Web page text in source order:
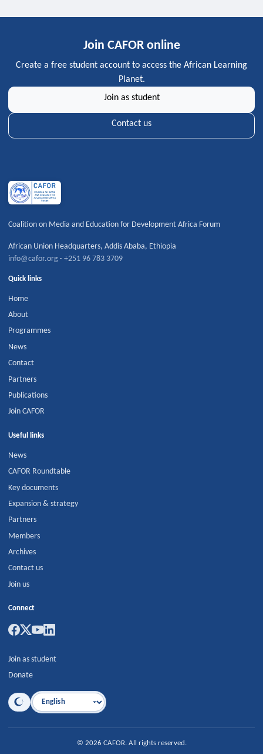
Join CAFOR online
Create a free student account to access the African Learning
Planet.
Join as student
Contact us
Coalition on Media and Education for Development Africa Forum
African Union Headquarters,Addis Ababa, Ethiopia
info@cafor.org ·+251 96 783 3709
Quick links
Home
About
Programmes
News
Contact
Partners
Publications
Join CAFOR
Useful links
News
CAFOR Roundtable
Key documents
Expansion & strategy
Partners
Members
Archives
Contact us
Join us
Connect
Join as student
Donate
Language
© 2026 CAFOR. All rights reserved.